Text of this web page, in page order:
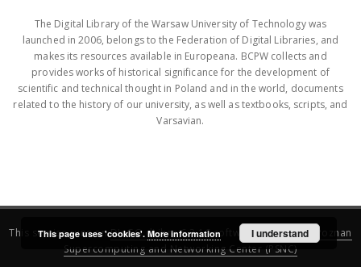
The Digital Library of the Warsaw University of Technology was
launched in 2006, belongs to the Federation of Digital Libraries, and
makes its resources available in Europeana. BCPW collects and
provides works of historical significance for the development of
scientific and technical thought in Poland and in the world, documents
related to the history of our university, as well as textbooks, scripts, and
Varsavian.
This service runs onDInGO dLibra 6.3.16software created by
Poznan
Supercomputing and Networking Center (PSNC)
This page uses 'cookies'. More information I understand